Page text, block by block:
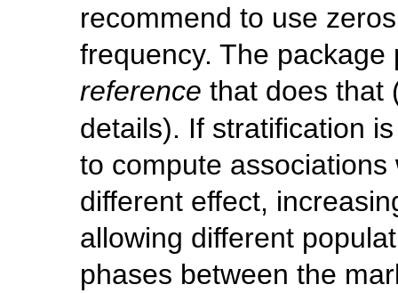
recommend to use
frequency. The
reference that does that
details). If stratification
to compute
different effect,
allowing different
phases between the